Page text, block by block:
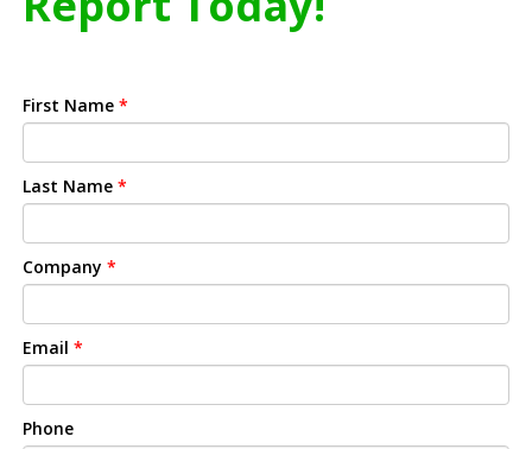
First Name *
Last Name *
Company *
Email *
Phone